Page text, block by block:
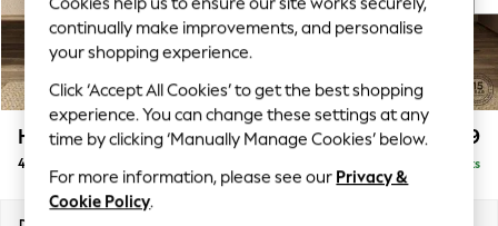
Top Picks
Trending on Social
Polka Dots
Summer Textures
Blues & Chambrays
Chocolate Brown
Linen Collection
Summer Whites
Houghton Deep Relaxed Sit £1,599
4 Seater Sofa Delivered in 7 Weeks
continually make improvements, and personalise
your shopping experience.
Click ‘Accept All Cookies’ to get the best shopping
experience. You can change these settings at any
time by clicking ‘Manually Manage Cookies’ below.
For more information, please see our Privacy &
Cookie Policy.